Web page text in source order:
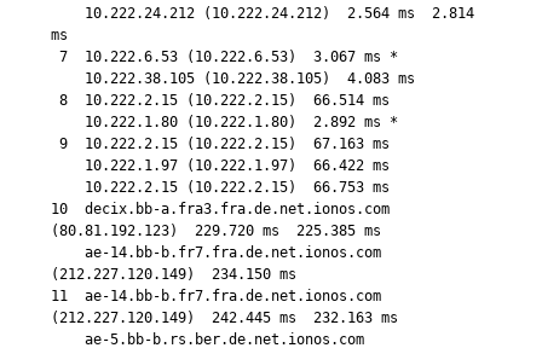
ms
10  decix.bb-a.fra3.fra.de.net.ionos.com
(80.81.192.123)  229.720 ms  225.385 ms
(212.227.120.149)  234.150 ms
11  ae-14.bb-b.fr7.fra.de.net.ionos.com
(212.227.120.149)  242.445 ms  232.163 ms